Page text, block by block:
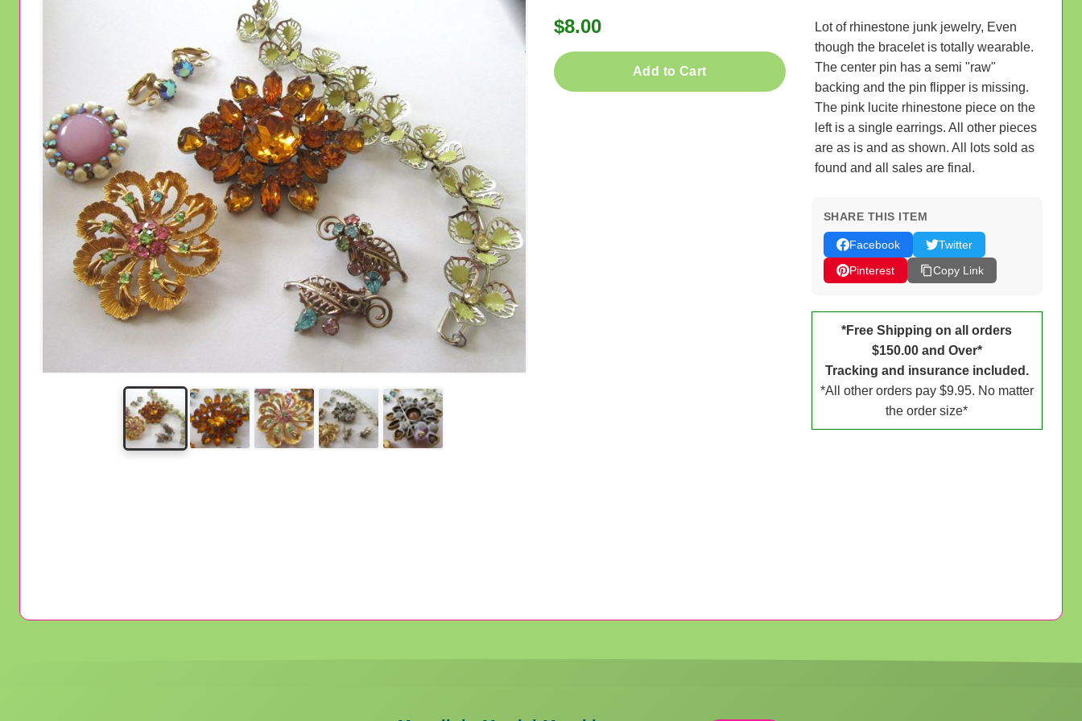
$8.00
Add to Cart
Lot of rhinestone junk jewelry, Even
though the bracelet is totally wearable.
The center pin has a semi "raw"
backing and the pin flipper is missing.
The pink lucite rhinestone piece on the
left is a single earrings. All other pieces
are as is and as shown. All lots sold as
found and all sales are final.
SHARE THIS ITEM
Facebook
Twitter
Pinterest
Copy Link
*Free Shipping on all orders
$150.00 and Over*
Tracking and insurance included.
*All other orders pay $9.95. No matter
the order size*